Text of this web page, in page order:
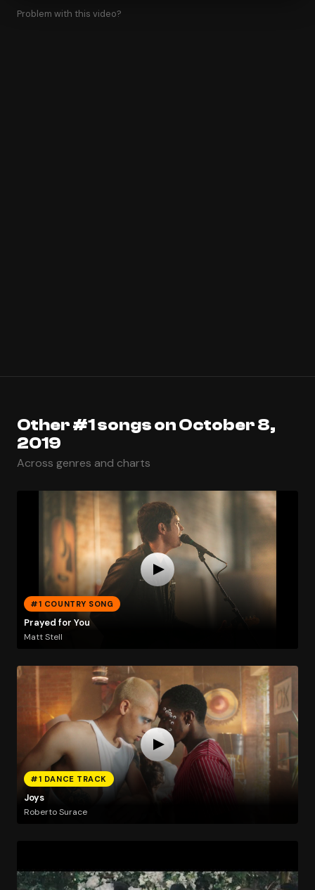
Problem with this video?
Other #1 songs on October 8,
2019
Across genres and charts
#1 COUNTRY SONG
Prayed for You
Matt Stell
#1 DANCE TRACK
Joys
Roberto Surace